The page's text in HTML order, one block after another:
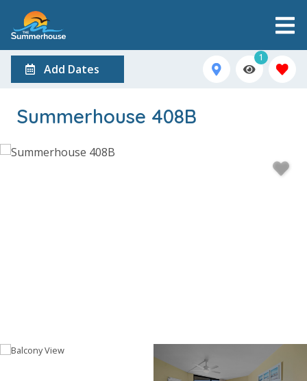
Add Dates
1
Summerhouse 408B